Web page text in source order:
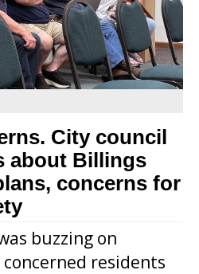
City council
about Billings
concerns for
buzzing on
concerned residents